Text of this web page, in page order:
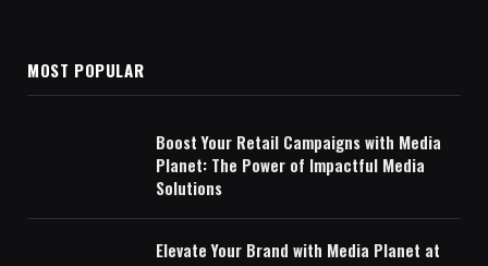
MOST POPULAR
Boost Your Retail Campaigns with Media
Planet: The Power of Impactful Media
Solutions
Elevate Your Brand with Media Planet at